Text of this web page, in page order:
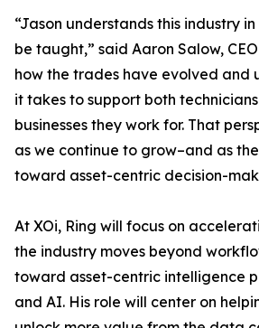
“Jason understands this industry
be taught,” said Aaron Salow, CEO
how the trades have evolved and
it takes to support both
businesses they work for. That
as we continue to grow–and as
toward asset-centric decision-
At XOi, Ring will focus on
the industry moves beyond
toward asset-centric intelligence
and AI. His role will center on